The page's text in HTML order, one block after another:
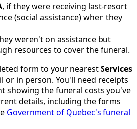
, if they were receiving last-resort
(social assistance) when they
weren't on assistance but
resources to cover the funeral.
form to your nearestServices
or in person. You'll need receipts
showing the funeral costs you've
details, including the forms
Government of Quebec's funeral